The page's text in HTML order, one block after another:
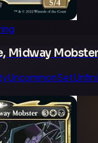
Midway
UncommonSet